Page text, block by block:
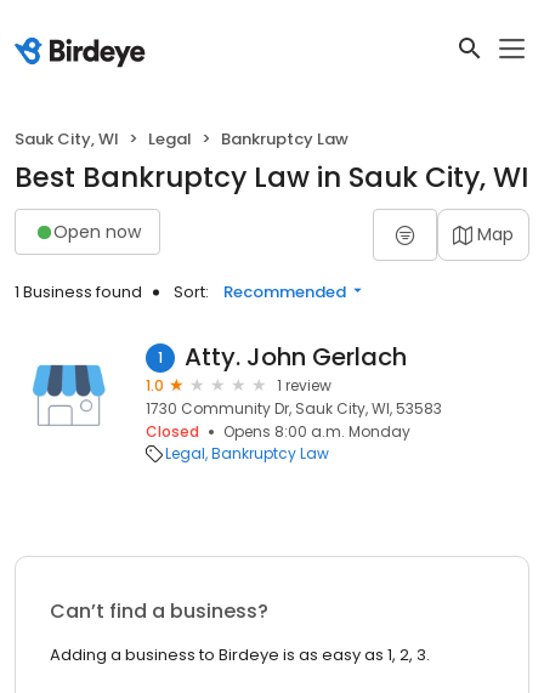
Sauk City, WI Legal Bankruptcy Law
Best Bankruptcy Law in Sauk City, WI
Open now Map
1 Business found Sort: Recommended
1 Atty. John Gerlach
1.0
1 review
1730 Community Dr, Sauk City, WI, 53583
Closed
Opens 8:00 a.m. Monday
Legal Bankruptcy Law
Can’t find a business?
Adding a business to Birdeye is as easy as 1, 2, 3.